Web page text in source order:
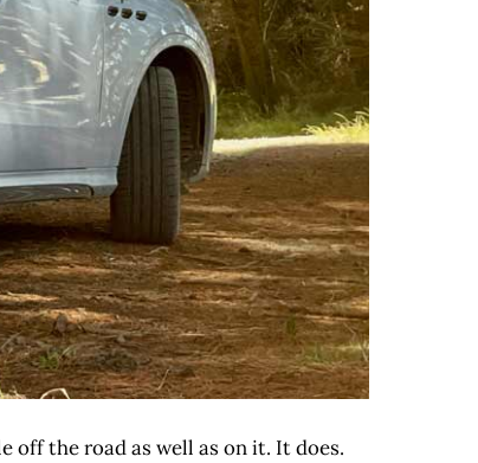
off the road as well as on it. It does.